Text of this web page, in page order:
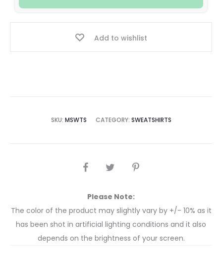
Add to wishlist
SKU: MSWTS CATEGORY: SWEATSHIRTS
Please Note:
The color of the product may slightly vary by +/- 10% as it
has been shot in artificial lighting conditions and it also
depends on the brightness of your screen.